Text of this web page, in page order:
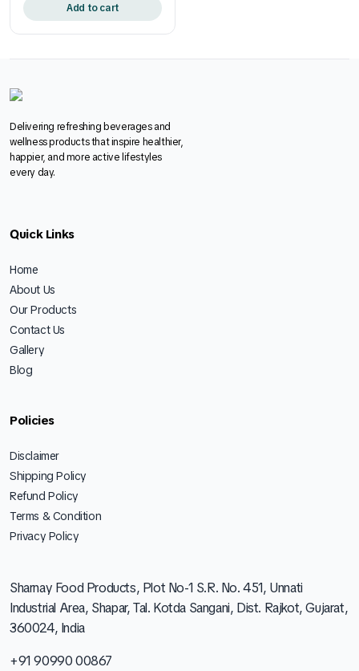
Pouch
Add to cart
Delivering refreshing beverages and
wellness products that inspire healthier,
happier, and more active lifestyles
every day.
Quick Links
Home
About Us
Our Products
Contact Us
Gallery
Blog
Policies
Disclaimer
Shipping Policy
Refund Policy
Terms & Condition
Privacy Policy
Sharnay Food Products, Plot No-1 S.R. No. 451, Unnati
Industrial Area, Shapar, Tal. Kotda Sangani, Dist. Rajkot, Gujarat,
360024, India
+91 90990 00867